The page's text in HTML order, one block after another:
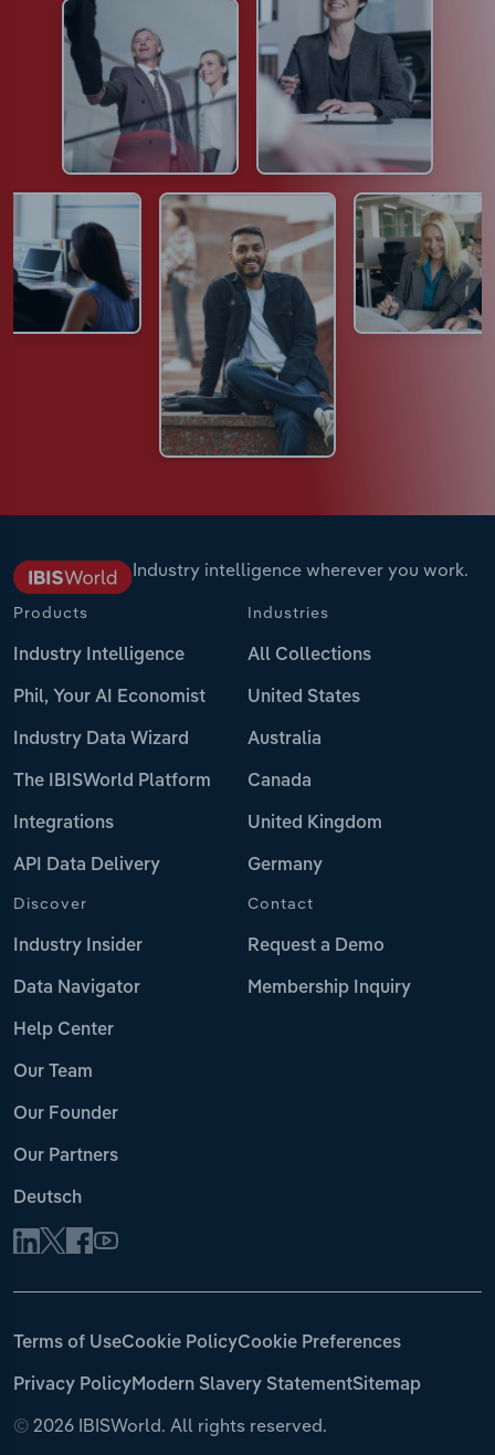
Industry intelligence wherever you work.
Products
Industry Intelligence
Phil, Your AI Economist
Industry Data Wizard
The IBISWorld Platform
Integrations
API Data Delivery
Industries
All Collections
United States
Australia
Canada
United Kingdom
Germany
Discover
Industry Insider
Data Navigator
Help Center
Our Team
Our Founder
Our Partners
Deutsch
Contact
Request a Demo
Membership Inquiry
© 2026 IBISWorld. All rights reserved.
Terms of UseCookie PolicyCookie Preferences
Privacy PolicyModern Slavery StatementSitemap